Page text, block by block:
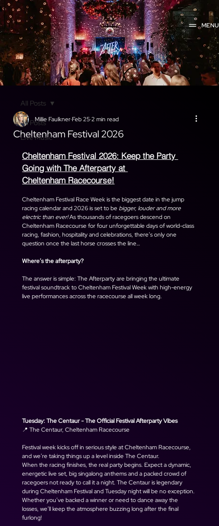
MENU
All Posts
Live Music
All Posts
Cheltenham Festival 2026
Millie Faulkner Feb 25 2 min read
Cheltenham Festival 2026: Keep the Party
Going with The Afterparty at
Cheltenham Racecourse!
Cheltenham Festival Race Week is the biggest date in the jump
racing calendar and 2026 is set to be bigger, louder and more
electric than ever! As thousands of racegoers descend on
Cheltenham Racecourse for four unforgettable days of world-class
racing, fashion, hospitality and celebrations, there’s only one
question once the last horse crosses the line…
Where’s the afterparty?
The answer is simple: The Afterparty are bringing the ultimate
festival soundtrack to Cheltenham Festival Week with high-energy
live performances across the racecourse all week long.
Tuesday: The Centaur - The Official Festival Afterparty Vibes
📍 The Centaur, Cheltenham Racecourse
Festival week kicks off in serious style at Cheltenham Racecourse,
and we’re taking things up a level inside The Centaur.
When the racing finishes, the real party begins. Expect a dynamic,
energetic live set, big singalong anthems and a packed crowd of
racegoers not ready to call it a night. The Centaur is legendary
during Cheltenham Festival and Tuesday night will be no exception.
Whether you’ve backed a winner or need to dance away the
losses, we’ll keep the atmosphere buzzing long after the final
furlong!